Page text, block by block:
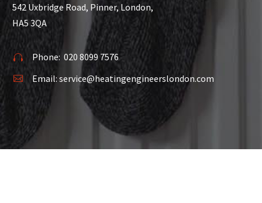
542 Uxbridge Road, Pinner, London,
HA5 3QA

 Phone: 020 8099 7576

 Email:service@heatingengineerslondon.com